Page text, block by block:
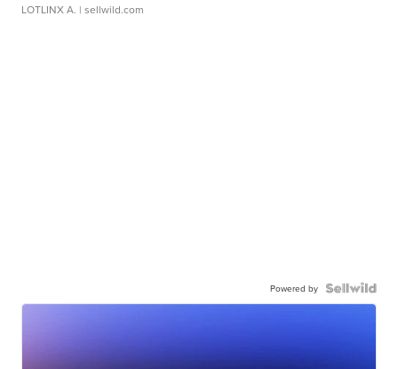
LOTLINX A. | sellwild.com
Powered by